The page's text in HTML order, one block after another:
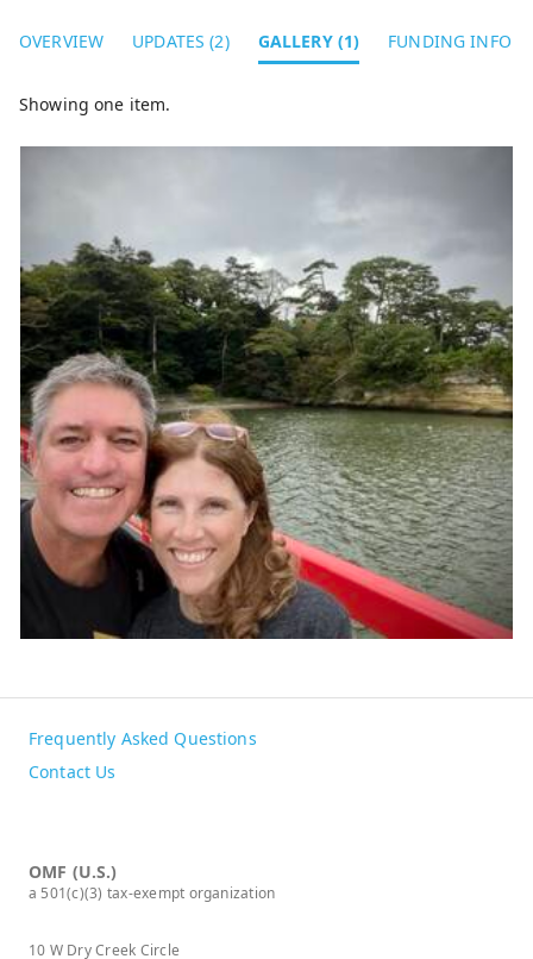
OVERVIEW UPDATES (2) GALLERY (1) FUNDING INFO
Showing one item.
Frequently Asked Questions
Contact Us
OMF (U.S.)
a 501(c)(3) tax-exempt organization
10 W Dry Creek Circle